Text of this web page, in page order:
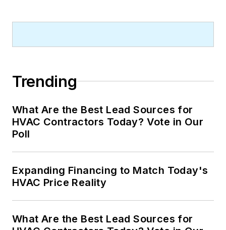
Trending
What Are the Best Lead Sources for
HVAC Contractors Today? Vote in Our
Poll
Expanding Financing to Match Today's
HVAC Price Reality
What Are the Best Lead Sources for